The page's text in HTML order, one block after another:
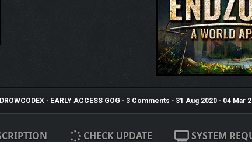
• EARLY ACCESS GOG • 3 Comments • 31 Aug 2020 • 04 Mar
CHECK UPDATE SYSTEM